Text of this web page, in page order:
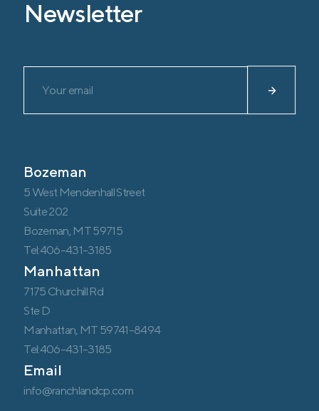
Newsletter
Bozeman
5 West Mendenhall Street
Suite 202
Bozeman, MT 59715
Tel:406-431-3185
Manhattan
7175 Churchill Rd
Ste D
Manhattan, MT 59741-8494
Tel:406-431-3185
Email
info@ranchlandcp.com